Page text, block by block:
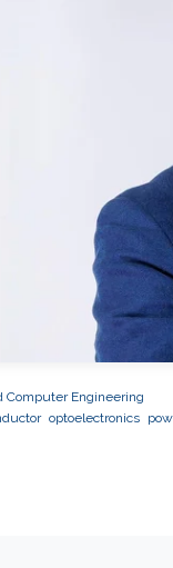
Computer Engineering
optoelectronics